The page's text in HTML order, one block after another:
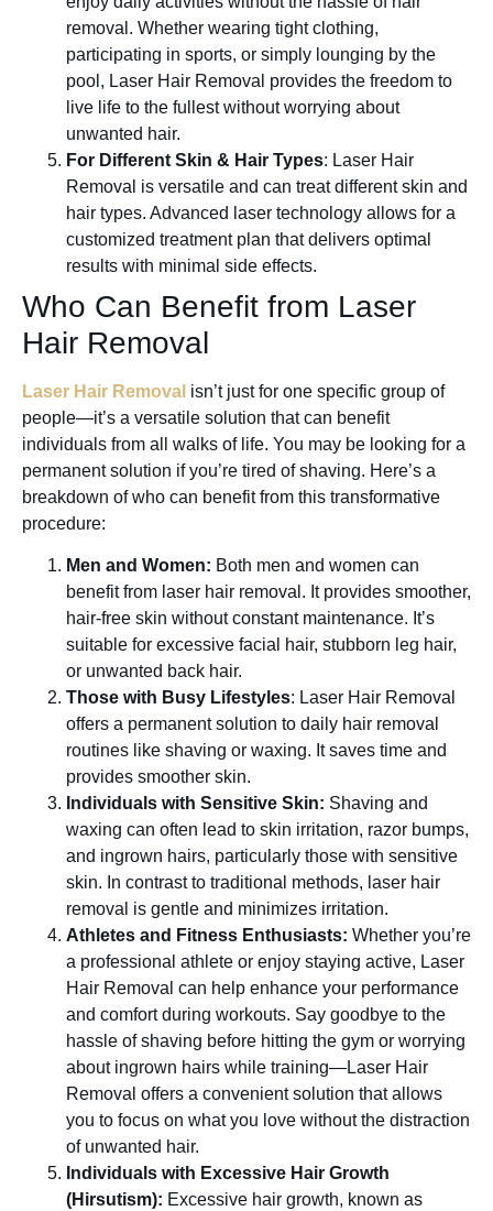
removal. Whether wearing tight clothing,
participating in sports, or simply lounging by the
pool, Laser Hair Removal provides the freedom to
live life to the fullest without worrying about
unwanted hair.
For Different Skin & Hair Types: Laser Hair
Removal is versatile and can treat different skin and
hair types. Advanced laser technology allows for a
customized treatment plan that delivers optimal
results with minimal side effects.
Who Can Benefit from Laser
Hair Removal
Laser Hair Removal isn’t just for one specific group of
people—it’s a versatile solution that can benefit
individuals from all walks of life. You may be looking for a
permanent solution if you’re tired of shaving. Here’s a
breakdown of who can benefit from this transformative
procedure:
Men and Women: Both men and women can
benefit from laser hair removal. It provides smoother,
hair-free skin without constant maintenance. It’s
suitable for excessive facial hair, stubborn leg hair,
or unwanted back hair.
Those with Busy Lifestyles: Laser Hair Removal
offers a permanent solution to daily hair removal
routines like shaving or waxing. It saves time and
provides smoother skin.
Individuals with Sensitive Skin: Shaving and
waxing can often lead to skin irritation, razor bumps,
and ingrown hairs, particularly those with sensitive
skin. In contrast to traditional methods, laser hair
removal is gentle and minimizes irritation.
Athletes and Fitness Enthusiasts: Whether you’re
a professional athlete or enjoy staying active, Laser
Hair Removal can help enhance your performance
and comfort during workouts. Say goodbye to the
hassle of shaving before hitting the gym or worrying
about ingrown hairs while training—Laser Hair
Removal offers a convenient solution that allows
you to focus on what you love without the distraction
of unwanted hair.
Individuals with Excessive Hair Growth
(Hirsutism): Excessive hair growth, known as